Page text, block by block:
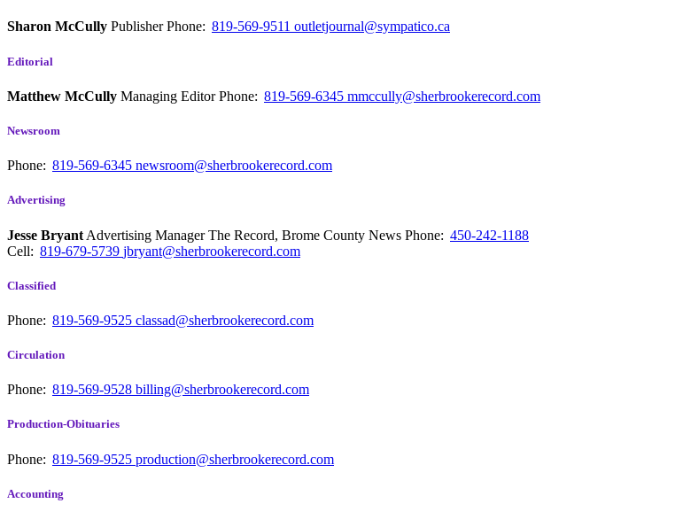
Sharon McCully PublisherPhone: 819-569-9511 outletjournal@sympatico.ca
Editorial
Matthew McCully Managing EditorPhone: 819-569-6345 mmccully@sherbrookerecord.com
Newsroom
Phone: 819-569-6345 newsroom@sherbrookerecord.com
Advertising
Jesse Bryant Advertising Manager The Record, Brome County News Phone: 450-242-1188
Cell: 819-679-5739 jbryant@sherbrookerecord.com
Classified
Phone: 819-569-9525 classad@sherbrookerecord.com
Circulation
Phone: 819-569-9528 billing@sherbrookerecord.com
Production-Obituaries
Phone: 819-569-9525 production@sherbrookerecord.com
Accounting